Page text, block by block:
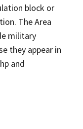
block or
The Area
military
they appear in
and